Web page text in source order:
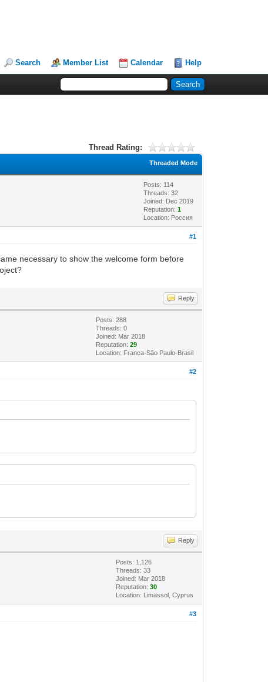
Search Member List Calendar Help
Thread Rating:
Threaded Mode
Posts: 114
Threads: 32
Joined: Dec 2019
Reputation:1
Location: Россия
#1
necessary to show the welcome form before
Reply
Posts: 288
Threads: 0
Joined: Mar 2018
Reputation:29
Location: Franca-São Paulo-Brasil
#2
Reply
Posts: 1,126
Threads: 33
Joined: Mar 2018
Reputation:30
Location: Limassol, Cyprus
#3